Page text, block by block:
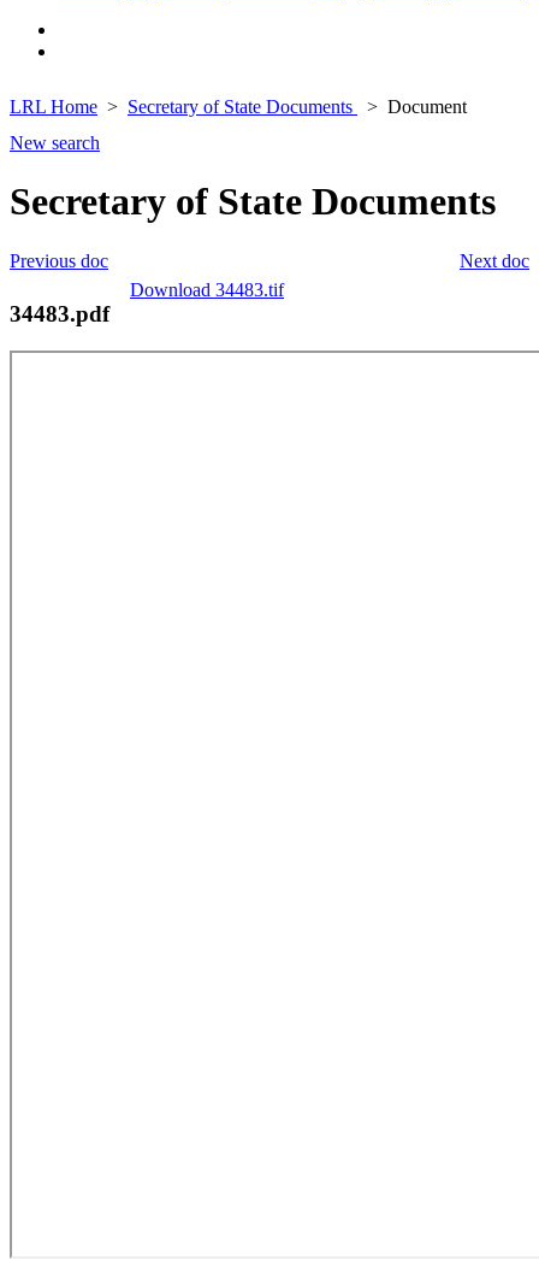
LRL Home Secretary of State Documents
Document
New search
Secretary of State Documents
Next doc
Previous doc
Download 34483.tif
34483.pdf